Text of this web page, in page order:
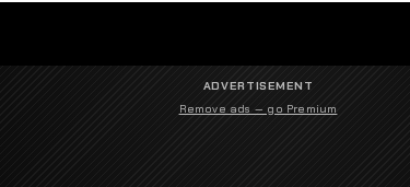
ADVERTISEMENT
Remove ads — go Premium